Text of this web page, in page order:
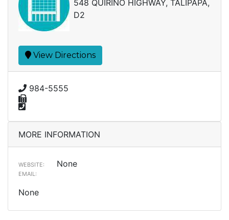
548 QUIRINO HIGHWAY, TALIPAPA,
D2
View Directions
984-5555
MORE INFORMATION
WEBSITE: None
EMAIL:
None